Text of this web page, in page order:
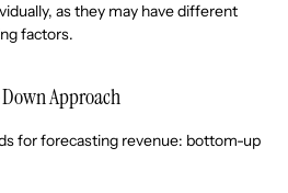
as they may have different
factors.
Approach
for forecasting revenue: bottom-up